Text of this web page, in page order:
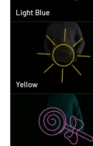
Light Blue
Yellow